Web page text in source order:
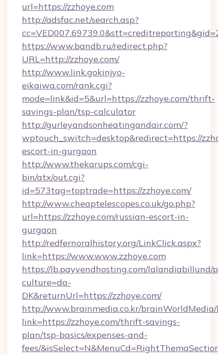
url=https://zzhoye.com
http://adsfac.net/search.asp?
https://www.bandb.ru/redirect.php?
URL=http://zzhoye.com/
http://www.link.gokinjyo-
eikaiwa.com/rank.cgi?
mode=link&id=5&url=https://zzhoye.com/thrift-
savings-plan/tsp-calculator
http://gurleyandsonheatingandair.com/?
wptouch_switch=desktop&redirect=https://
escort-in-gurgaon
http://www.thekarups.com/cgi-
bin/atx/out.cgi?
id=573tag=toptrade=https://zzhoye.com/
http://www.cheaptelescopes.co.uk/go.php?
url=https://zzhoye.com/russian-escort-in-
gurgaon
http://redfernoralhistory.org/LinkClick.aspx?
link=https://www.www.zzhoye.com
https://lb.payvendhosting.com/lalandiabillund/
culture=da-
DK&returnUrl=https://zzhoye.com/
http://www.brainmedia.co.kr/brainWorldMedia/
link=https://zzhoye.com/thrift-savings-
plan/tsp-basics/expenses-and-
fees/